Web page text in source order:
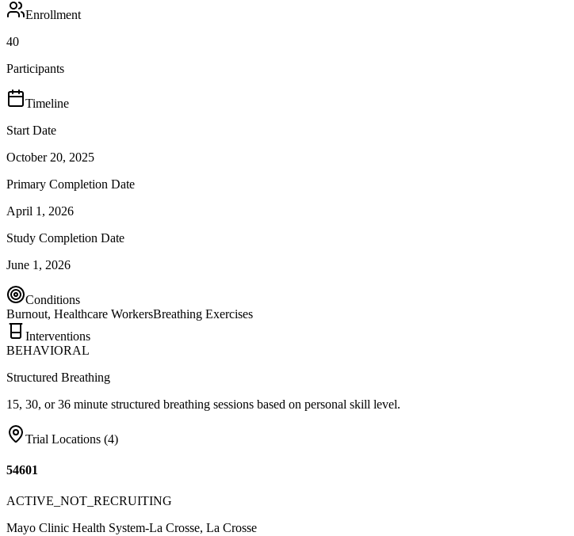
Enrollment
40
Participants
Timeline
Start Date
October 20, 2025
Primary Completion Date
April 1, 2026
Study Completion Date
June 1, 2026
Conditions
Burnout, Healthcare WorkersBreathing Exercises
Interventions
BEHAVIORAL
Structured Breathing
15, 30, or 36 minute structured breathing sessions based on personal skill level.
Trial Locations (4)
54601
ACTIVE_NOT_RECRUITING
Mayo Clinic Health System-La Crosse, La Crosse